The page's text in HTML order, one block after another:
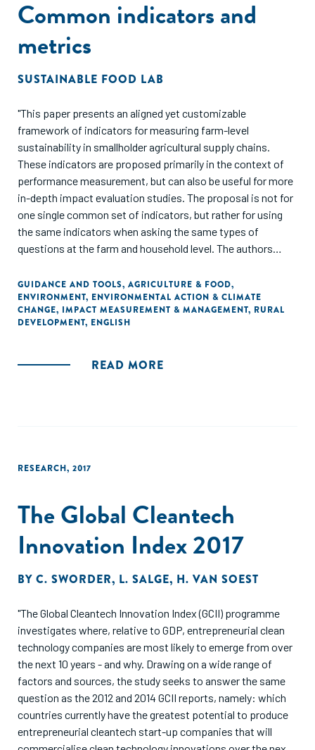
Common indicators and
metrics
SUSTAINABLE FOOD LAB
"This paper presents an aligned yet customizable
framework of indicators for measuring farm-level
sustainability in smallholder agricultural supply chains.
These indicators are proposed primarily in the context of
performance measurement, but can also be useful for more
in-depth impact evaluation studies. The proposal is not for
one single common set of indicators, but rather for using
the same indicators when asking the same types of
questions at the farm and household level. The authors
questions in smallholder supply chains will increase
comparability across data collection efforts and ensure
that the community is building on the common
GUIDANCE AND TOOLS, AGRICULTURE & FOOD,
ENVIRONMENT, ENVIRONMENTAL ACTION & CLIMATE
CHANGE, IMPACT MEASUREMENT & MANAGEMENT, RURAL
DEVELOPMENT, ENGLISH
READ MORE
RESEARCH, 2017
The Global Cleantech
Innovation Index 2017
BY C. SWORDER, L. SALGE, H. VAN SOEST
"The Global Cleantech Innovation Index (GCII) programme
investigates where, relative to GDP, entrepreneurial clean
technology companies are most likely to emerge from over
the next 10 years - and why. Drawing on a wide range of
factors and sources, the study seeks to answer the same
question as the 2012 and 2014 GCII reports, namely: which
countries currently have the greatest potential to produce
entrepreneurial cleantech start-up companies that will